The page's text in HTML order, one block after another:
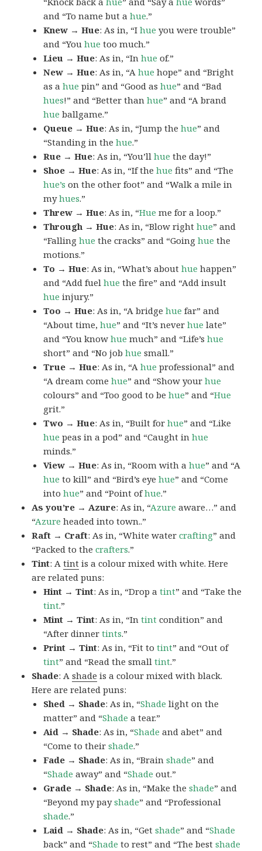
and “To name but ahue.”
Knew → Hue: As in, “Ihue you were trouble”
and “Youhue too much.”
Lieu → Hue: As in, “Inhue of.”
New → Hue: As in, “Ahue hope” and “Bright
as ahue pin” and “Good ashue” and “Bad
hues!” and “Better thanhue” and “A brand
hue ballgame.”
Queue → Hue: As in, “Jump thehue” and
“Standing in thehue.”
Rue → Hue: As in, “You’llhue the day!”
Shoe → Hue: As in, “If thehue fits” and “The
hue’s on the other foot” and “Walk a mile in
myhues.”
Threw → Hue: As in, “Hue me for a loop.”
Through → Hue: As in, “Blow righthue” and
“Fallinghue the cracks” and “Goinghue the
motions.”
To → Hue: As in, “What’s abouthue happen”
and “Add fuelhue the fire” and “Add insult
hue injury.”
Too → Hue: As in, “A bridgehue far” and
“About time,hue” and “It’s neverhue late”
and “You knowhue much” and “Life’shue
short” and “No jobhue small.”
True → Hue: As in, “Ahue professional” and
“A dream comehue” and “Show yourhue
colours” and “Too good to behue” and “Hue
grit.”
Two → Hue: As in, “Built forhue” and “Like
hue peas in a pod” and “Caught inhue
minds.”
View → Hue: As in, “Room with ahue” and “A
hue to kill” and “Bird’s eyehue” and “Come
intohue” and “Point ofhue.”
As you’re → Azure: As in, “Azure aware…” and
“Azure headed into town..”
Raft → Craft: As in, “White watercrafting” and
“Packed to thecrafters.”
Tint: Atint is a colour mixed with white. Here
are related puns:
Hint → Tint: As in, “Drop atint” and “Take the
tint.”
Mint → Tint: As in, “Intint condition” and
“After dinnertints.”
Print → Tint: As in, “Fit totint” and “Out of
tint” and “Read the smalltint.”
Shade: Ashade is a colour mixed with black.
Here are related puns:
Shed → Shade: As in, “Shade light on the
matter” and “Shade a tear.”
Aid → Shade: As in, “Shade and abet” and
“Come to theirshade.”
Fade → Shade: As in, “Brainshade” and
“Shade away” and “Shade out.”
Grade → Shade: As in, “Make theshade” and
“Beyond my payshade” and “Professional
shade.”
Laid → Shade: As in, “Getshade” and “Shade
back” and “Shade to rest” and “The bestshade